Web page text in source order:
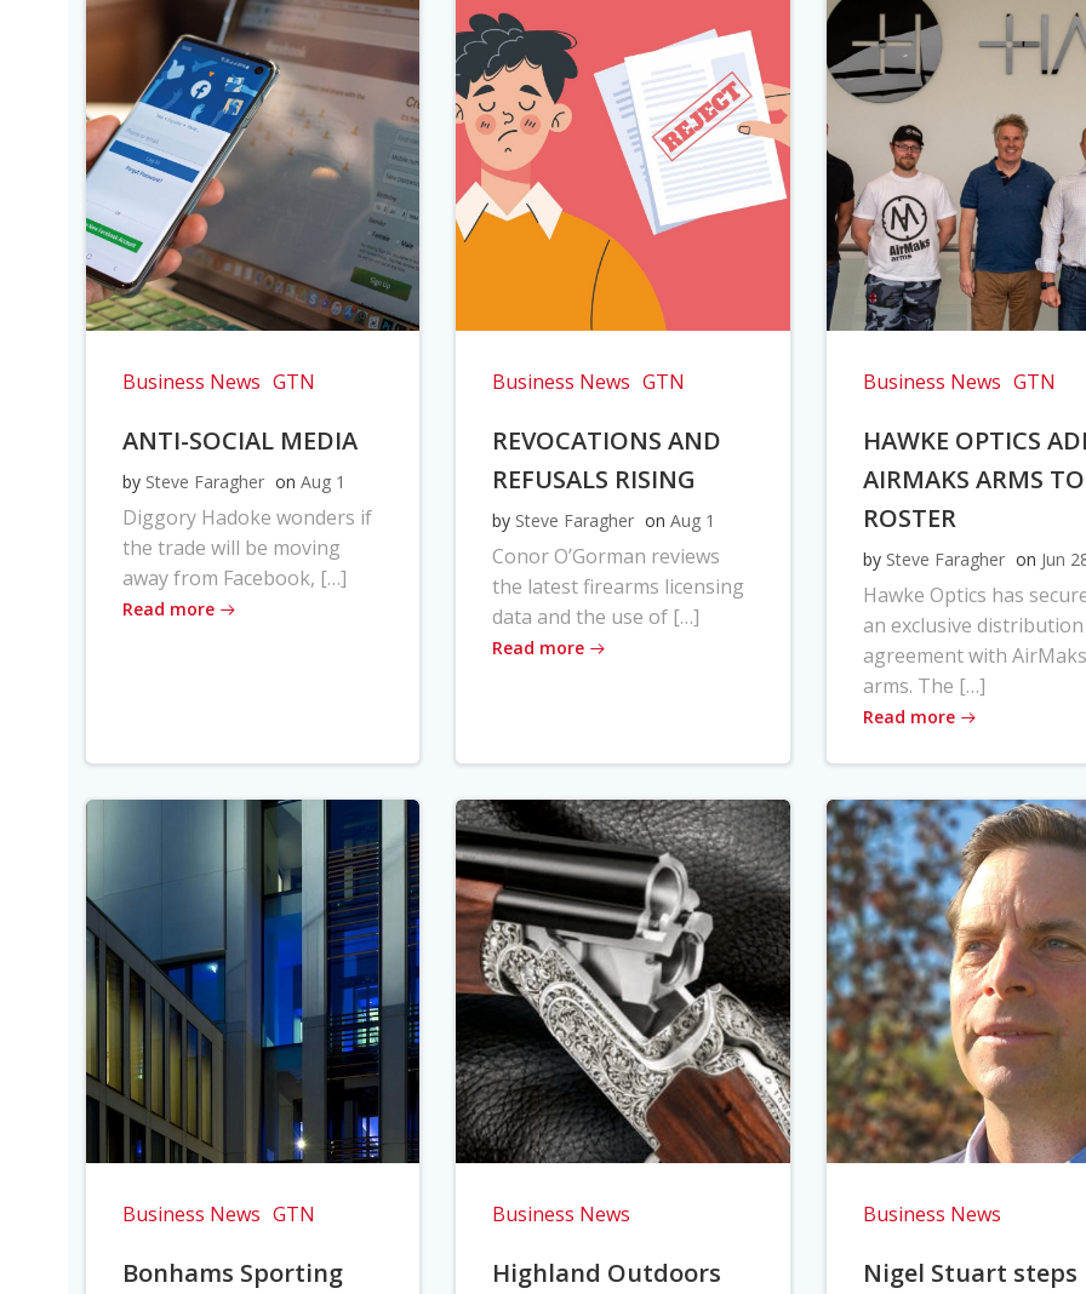
Business News GTN
ANTI-SOCIAL MEDIA
by Steve Faragher on Aug 1
Diggory Hadoke wonders if
the trade will be moving
away from Facebook, […]
Read more
Business News GTN
REVOCATIONS AND
REFUSALS RISING
by Steve Faragher on Aug 1
Conor O’Gorman reviews
the latest firearms licensing
data and the use of […]
Read more
Business News GTN
HAWKE OPTICS
AIRMAKS ARMS TO
ROSTER
by Steve Faragher on Jun
Hawke Optics has
an exclusive distribution
agreement with AirMaks
arms. The […]
Read more
Business News GTN
Bonhams Sporting
Business News
Highland Outdoors
Business News
Nigel Stuart steps